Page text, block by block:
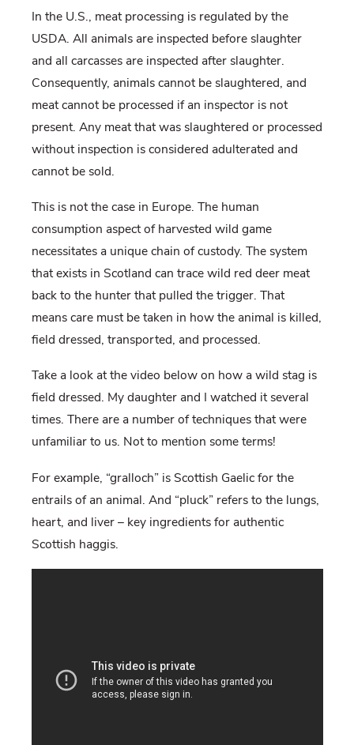
In the U.S., meat processing is regulated by the
USDA. All animals are inspected before slaughter
and all carcasses are inspected after slaughter.
Consequently, animals cannot be slaughtered, and
meat cannot be processed if an inspector is not
present. Any meat that was slaughtered or processed
without inspection is considered adulterated and
cannot be sold.
This is not the case in Europe. The human
consumption aspect of harvested wild game
necessitates a unique chain of custody. The system
that exists in Scotland can trace wild red deer meat
back to the hunter that pulled the trigger. That
means care must be taken in how the animal is killed,
field dressed, transported, and processed.
Take a look at the video below on how a wild stag is
field dressed. My daughter and I watched it several
times. There are a number of techniques that were
unfamiliar to us. Not to mention some terms!
For example, “gralloch” is Scottish Gaelic for the
entrails of an animal. And “pluck” refers to the lungs,
heart, and liver – key ingredients for authentic
Scottish haggis.